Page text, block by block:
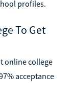
profiles.
To Get
online college
acceptance